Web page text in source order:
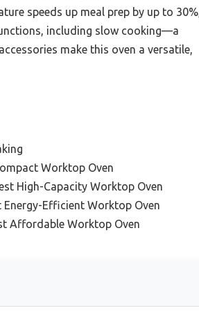
speeds up meal prep by up to 30%,
including slow cooking—a
make this oven a versatile,
Worktop Oven
High-Capacity Worktop Oven
Energy-Efficient Worktop Oven
Affordable Worktop Oven